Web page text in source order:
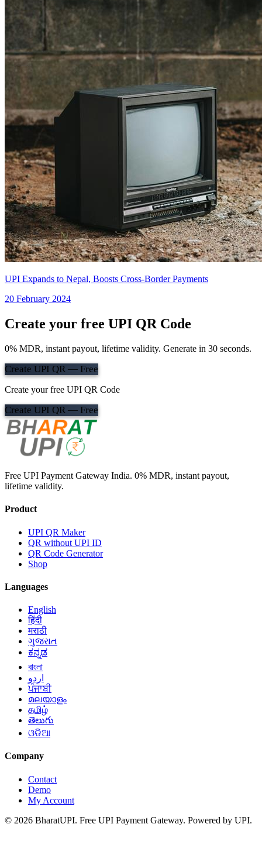
UPI Expands to Nepal, Boosts Cross-Border Payments
20 February 2024
Create your free UPI QR Code
0% MDR, instant payout, lifetime validity. Generate in 30 seconds.
Create UPI QR — Free
Create your free UPI QR Code
Create UPI QR — Free
Free UPI Payment Gateway India. 0% MDR, instant payout,
lifetime validity.
Product
UPI QR Maker
QR without UPI ID
QR Code Generator
Shop
Languages
English
हिंदी
मराठी
ગુજરાત
ಕನ್ನಡ
বাংলা
اردو
ਪੰਜਾਬੀ
മലയാളം
தமிழ்
తెలుగు
ଓଡିଆ
Company
Contact
Demo
My Account
© 2026 BharatUPI. Free UPI Payment Gateway. Powered by UPI.